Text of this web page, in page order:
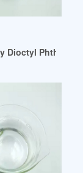
Plasticizer
Dioctyl Phthalate